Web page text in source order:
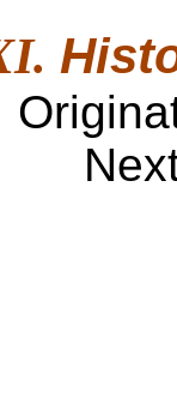
Next